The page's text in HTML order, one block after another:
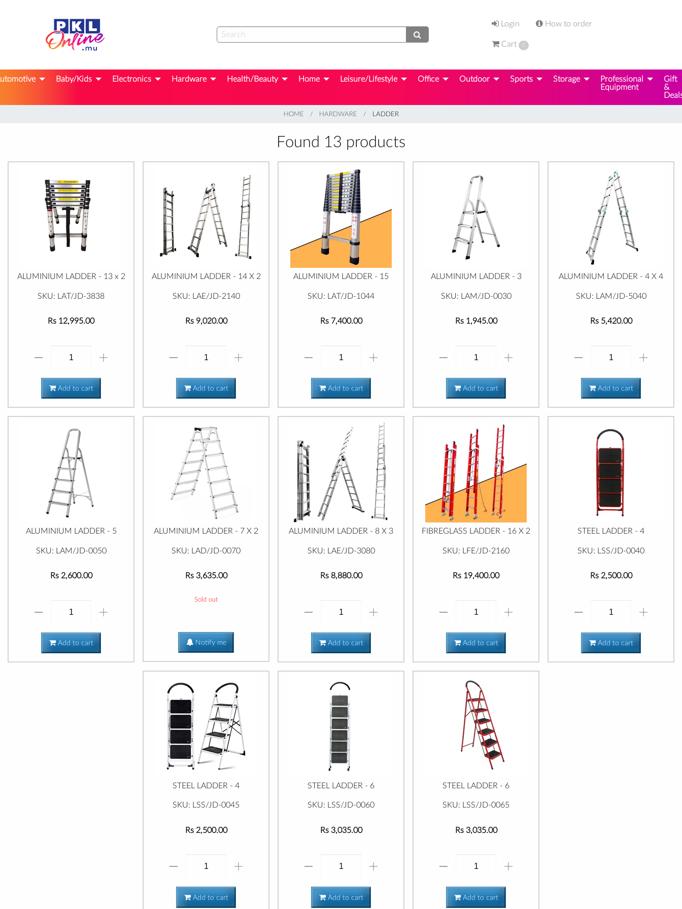
Login How to order
Cart 0
Baby/Kids Electronics Hardware Health/Beauty Home Leisure/Lifestyle Office Outdoor Sports Storage
Professional
Equipment
Gift
&
HOME HARDWARE CURRENT:
LADDER
Found 13 products
ALUMINIUM LADDER - 13 x 2
SKU: LAT/JD-3838
Rs 12,995.00
Add to cart
ALUMINIUM LADDER - 14 X 2
SKU: LAE/JD-2140
Rs 9,020.00
Add to cart
ALUMINIUM LADDER - 15
SKU: LAT/JD-1044
Rs 7,400.00
Add to cart
ALUMINIUM LADDER - 3
SKU: LAM/JD-0030
Rs 1,945.00
Add to cart
ALUMINIUM LADDER - 4 X 4
SKU: LAM/JD-5040
Rs 5,420.00
Add to cart
ALUMINIUM LADDER - 5
SKU: LAM/JD-0050
Rs 2,600.00
Add to cart
ALUMINIUM LADDER - 7 X 2
SKU: LAD/JD-0070
Rs 3,635.00
Sold out
Notify me
ALUMINIUM LADDER - 8 X 3
SKU: LAE/JD-3080
Rs 8,880.00
Add to cart
FIBREGLASS LADDER - 16 X 2
SKU: LFE/JD-2160
Rs 19,400.00
Add to cart
STEEL LADDER - 4
SKU: LSS/JD-0040
Rs 2,500.00
Add to cart
STEEL LADDER - 4
SKU: LSS/JD-0045
Rs 2,500.00
Add to cart
STEEL LADDER - 6
SKU: LSS/JD-0060
Rs 3,035.00
Add to cart
STEEL LADDER - 6
SKU: LSS/JD-0065
Rs 3,035.00
Add to cart